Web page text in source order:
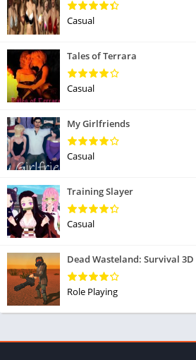
Casual
Tales of Terrara
Casual
My Girlfriends
Casual
Training Slayer
Casual
Dead Wasteland: Survival 3D
Role Playing